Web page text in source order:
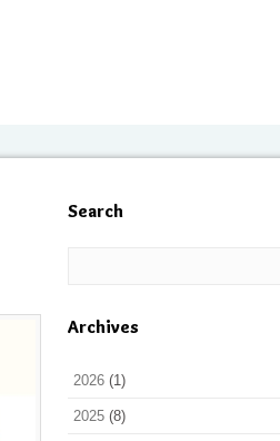
Search
Archives
2026 (1)
2025 (8)